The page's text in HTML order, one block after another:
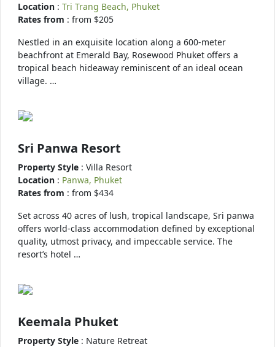
Location : Tri Trang Beach, Phuket
Rates from : from $205
Nestled in an exquisite location along a 600-meter
beachfront at Emerald Bay, Rosewood Phuket offers a
tropical beach hideaway reminiscent of an ideal ocean
village. …
Sri Panwa Resort
Property Style : Villa Resort
Location : Panwa, Phuket
Rates from : from $434
Set across 40 acres of lush, tropical landscape, Sri panwa
offers world-class accommodation defined by exceptional
quality, utmost privacy, and impeccable service. The
resort’s hotel …
Keemala Phuket
Property Style : Nature Retreat